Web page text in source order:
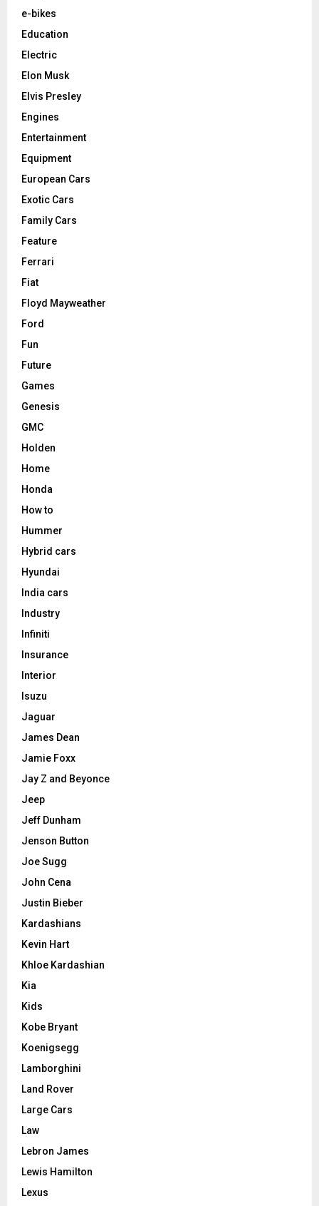
e-bikes
Education
Electric
Elon Musk
Elvis Presley
Engines
Entertainment
Equipment
European Cars
Exotic Cars
Family Cars
Feature
Ferrari
Fiat
Floyd Mayweather
Ford
Fun
Future
Games
Genesis
GMC
Holden
Home
Honda
How to
Hummer
Hybrid cars
Hyundai
India cars
Industry
Infiniti
Insurance
Interior
Isuzu
Jaguar
James Dean
Jamie Foxx
Jay Z and Beyonce
Jeep
Jeff Dunham
Jenson Button
Joe Sugg
John Cena
Justin Bieber
Kardashians
Kevin Hart
Khloe Kardashian
Kia
Kids
Kobe Bryant
Koenigsegg
Lamborghini
Land Rover
Large Cars
Law
Lebron James
Lewis Hamilton
Lexus